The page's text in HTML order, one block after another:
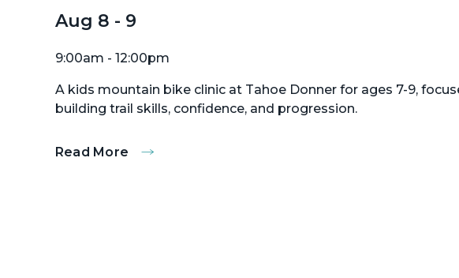
Aug 8 - 9
9:00am - 12:00pm
A kids mountain bike clinic at Tahoe Donner for ages 7-9,
building trail skills, confidence, and progression.
Read More